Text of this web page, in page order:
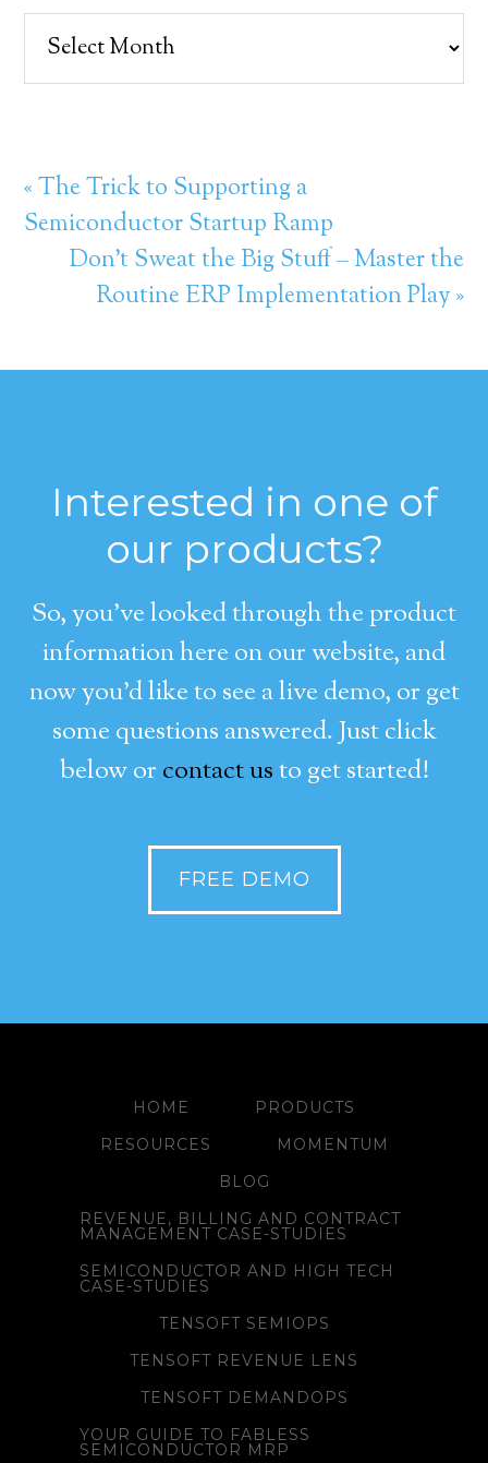
Archives
« The Trick to Supporting a
Semiconductor Startup Ramp
Don’t Sweat the Big Stuff – Master the
Routine ERP Implementation Play »
Interested in one of
our products?
So, you’ve looked through the product
information here on our website, and
now you’d like to see a live demo, or get
some questions answered. Just click
below or contact usto get started!
FREE DEMO
HOME
PRODUCTS
RESOURCES
MOMENTUM
BLOG
REVENUE, BILLING AND CONTRACT
MANAGEMENT CASE-STUDIES
SEMICONDUCTOR AND HIGH TECH
CASE-STUDIES
TENSOFT SEMIOPS
TENSOFT REVENUE LENS
TENSOFT DEMANDOPS
YOUR GUIDE TO FABLESS
SEMICONDUCTOR MRP